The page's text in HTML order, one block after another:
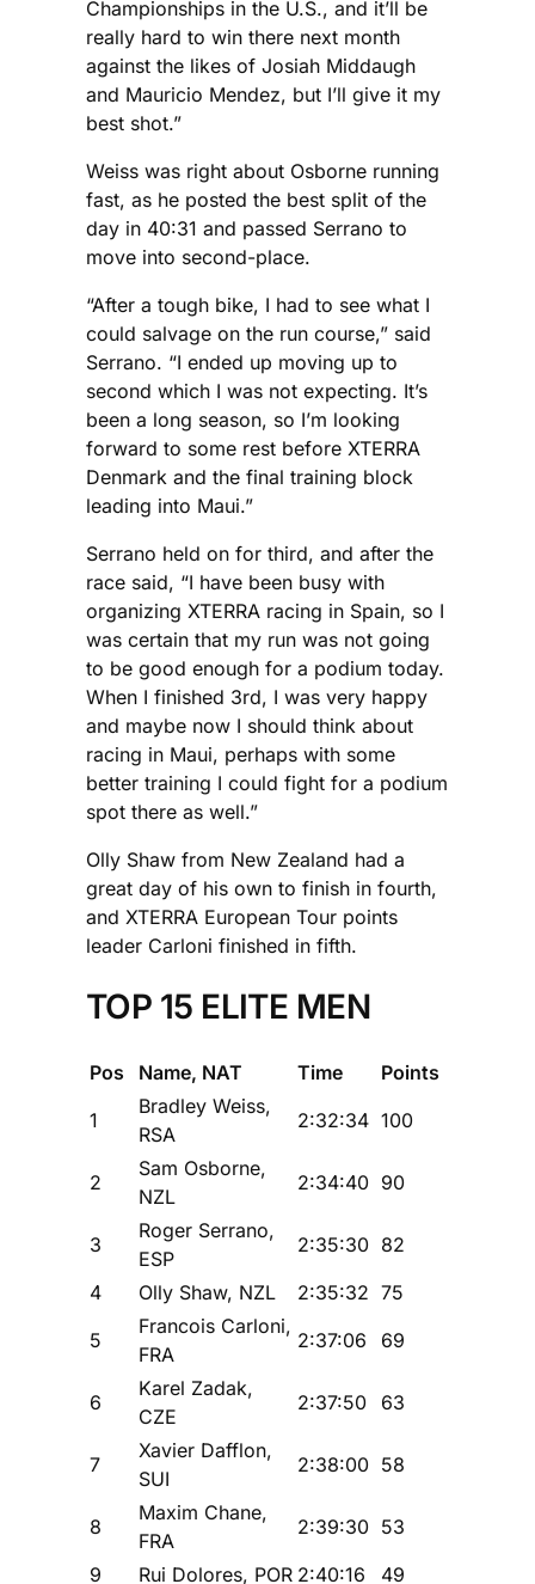
Championships in the U.S., and it’ll be
really hard to win there next month
against the likes of Josiah Middaugh
and Mauricio Mendez, but I’ll give it my
best shot.”
Weiss was right about Osborne running
fast, as he posted the best split of the
day in 40:31 and passed Serrano to
move into second-place.
“After a tough bike, I had to see what I
could salvage on the run course,” said
Serrano. “I ended up moving up to
second which I was not expecting. It’s
been a long season, so I’m looking
forward to some rest before XTERRA
Denmark and the final training block
leading into Maui.”
Serrano held on for third, and after the
race said, “I have been busy with
organizing XTERRA racing in Spain, so I
was certain that my run was not going
to be good enough for a podium today.
When I finished 3rd, I was very happy
and maybe now I should think about
racing in Maui, perhaps with some
better training I could fight for a podium
spot there as well.”
Olly Shaw from New Zealand had a
great day of his own to finish in fourth,
and XTERRA European Tour points
leader Carloni finished in fifth.
TOP 15 ELITE MEN
Pos Name, NAT Time
Points
1
Bradley Weiss,
RSA
2:32:34 100
2
Sam Osborne,
NZL
2:34:40 90
3
Roger Serrano,
ESP
2:35:30 82
4
Olly Shaw, NZL 2:35:32 75
5
Francois Carloni,
FRA
2:37:06 69
6
Karel Zadak,
CZE
2:37:50 63
7
Xavier Dafflon,
SUI
2:38:00 58
8
Maxim Chane,
FRA
2:39:30 53
9
Rui Dolores, POR 2:40:16
49